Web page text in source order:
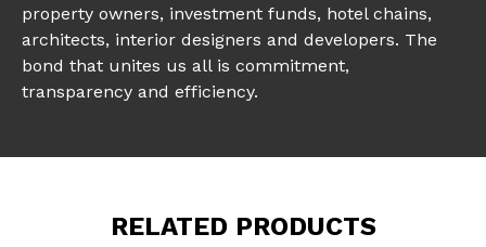
property owners, investment funds, hotel chains,
architects, interior designers and developers. The
bond that unites us all is commitment,
transparency and efficiency.
RELATED PRODUCTS